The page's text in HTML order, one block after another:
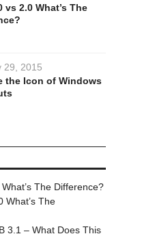
vs 2.0 What’s The
29, 2015
the Icon of Windows
The Difference?
What’s The
3.1 – What Does This